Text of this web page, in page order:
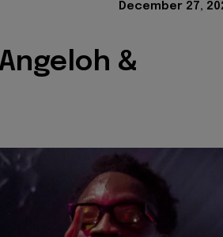
December 27,
&